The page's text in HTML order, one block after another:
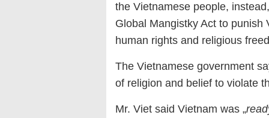
the Vietnamese people,
Global Mangistky Act to
human rights and religious
The Vietnamese government
of religion and belief to violate
Mr. Viet said Vietnam was „